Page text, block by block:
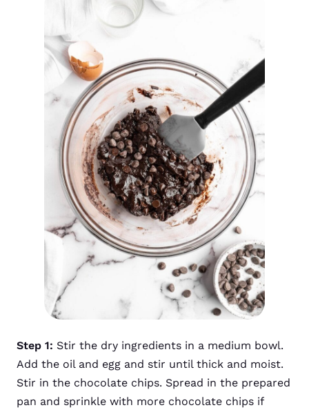
Step 1: Stir the dry ingredients in a medium bowl.
Add the oil and egg and stir until thick and moist.
Stir in the chocolate chips. Spread in the prepared
pan and sprinkle with more chocolate chips if